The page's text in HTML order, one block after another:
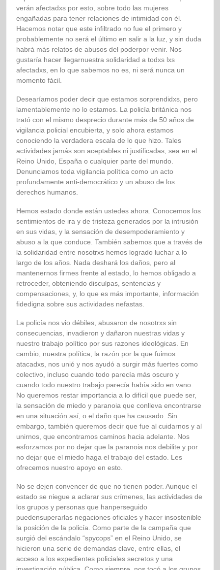
verán afectadxs por esto, sobre todo las mujeres
engañadas para tener relaciones de intimidad con él.
Hacemos notar que este infiltrado no fue el primero y
probablemente no será el último en salir a la luz, y sin duda
habrá más relatos de abusos del poderpor venir. Nos
gustaría hacer llegarnuestra solidaridad a todxs lxs
afectadxs, en lo que sabemos no es, ni será nunca un
momento fácil.
Desearíamos poder decir que estamos sorprendidxs, pero
lamentablemente no lo estamos. La policía británica nos
trató con el mismo desprecio durante más de 50 años de
vigilancia policial encubierta, y solo ahora estamos
conociendo la verdadera escala de lo que hizo. Tales
actividades jamás son aceptables ni justificadas, sea en el
Reino Unido, España o cualquier parte del mundo.
Denunciamos toda vigilancia política como un acto
profundamente anti-democrático y un abuso de los
derechos humanos.
Hemos estado donde están ustedes ahora. Conocemos los
sentimientos de ira y de tristeza generados por la intrusión
en sus vidas, y la sensación de desempoderamiento y
abuso a la que conduce. También sabemos que a través de
la solidaridad entre nosotrxs hemos logrado luchar a lo
largo de los años. Nada deshará los daños, pero al
mantenernos firmes frente al estado, lo hemos obligado a
retroceder, obteniendo disculpas, sentencias y
compensaciones, y, lo que es más importante, información
fidedigna sobre sus actividades nefastas.
La policía nos vio débiles, abusaron de nosotrxs sin
consecuencias, invadieron y dañaron nuestras vidas y
nuestro trabajo político por sus razones ideológicas. En
cambio, nuestra política, la razón por la que fuimos
atacadxs, nos unió y nos ayudó a surgir más fuertes como
colectivo, incluso cuando todo parecía más oscuro y
cuando todo nuestro trabajo parecía había sido en vano.
No queremos restar importancia a lo difícil que puede ser,
la sensación de miedo y paranoia que conlleva encontrarse
en una situación así, o el daño que ha causado. Sin
embargo, también queremos decir que fue al cuidarnos y al
unirnos, que encontramos caminos hacia adelante. Nos
esforzamos por no dejar que la paranoia nos debilite y por
no dejar que el miedo haga el trabajo del estado. Les
ofrecemos nuestro apoyo en esto.
No se dejen convencer de que no tienen poder. Aunque el
estado se niegue a aclarar sus crímenes, las actividades de
los grupos y personas que hanperseguido
puedensuperarlas negaciones oficiales y hacer insostenible
la posición de la policía. Como parte de la campaña que
surgió del escándalo “spycops” en el Reino Unido, se
hicieron una serie de demandas clave, entre ellas, el
acceso a los expedientes policiales secretos y una